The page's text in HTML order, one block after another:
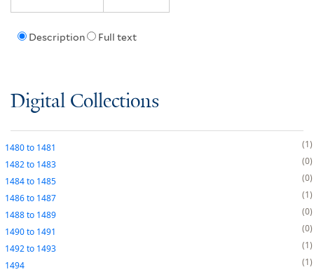
Description Full text
Digital Collections
1480to 1481
1
1482to 1483
0
1484to 1485
0
1486to 1487
1
1488to 1489
0
1490to 1491
0
1492to 1493
1
1494
1